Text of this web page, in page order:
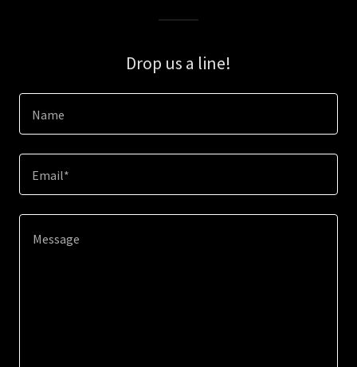
Drop us a line!
Name
Email*